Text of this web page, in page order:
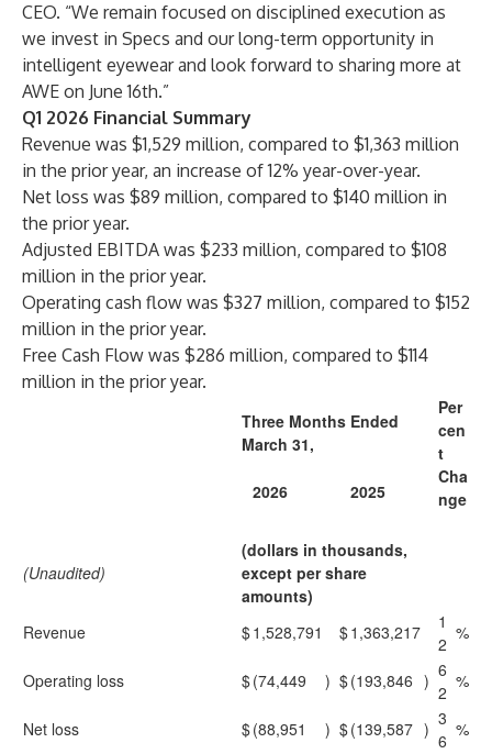
CEO. “We remain focused on disciplined execution as
we invest in Specs and our long-term opportunity in
intelligent eyewear and look forward to sharing more at
AWE on June 16th.”
Q1 2026 Financial Summary
Revenue was $1,529 million, compared to $1,363 million
in the prior year, an increase of 12% year-over-year.
Net loss was $89 million, compared to $140 million in
the prior year.
Adjusted EBITDA was $233 million, compared to $108
million in the prior year.
Operating cash flow was $327 million, compared to $152
million in the prior year.
Free Cash Flow was $286 million, compared to $114
million in the prior year.
Three Months Ended
March 31,
Per
cen
t
Cha
nge
2026 2025
(Unaudited)
(dollars in thousands,
except per share
amounts)
Revenue
$1,528,791 $1,363,217
1
2
%
Operating loss $(74,449 ) $(193,846 ) 6
2
%
Net loss $(88,951 ) $(139,587 ) 3
6
%